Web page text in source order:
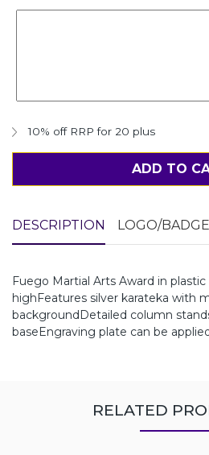
10% off RRP for 20 plus
ADD TO
DESCRIPTION LOGO/BADGE
Fuego Martial Arts Award in
highFeatures silver karateka with
backgroundDetailed column
baseEngraving plate can be
RELATED